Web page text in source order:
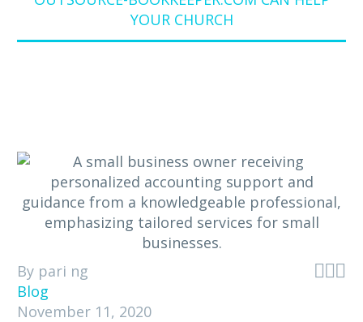
YOUR CHURCH

By pari ng
Blog
November 11, 2020